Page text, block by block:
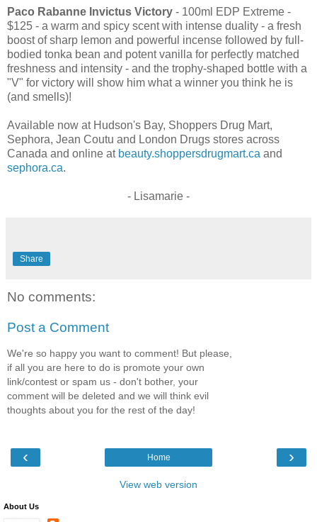
Paco Rabanne Invictus Victory - 100ml EDP Extreme -
$125 - a warm and spicy scent with intense duality - a fresh
boost of sharp lemon and powerful incense followed by full-
bodied tonka bean and potent vanilla for perfectly matched
freshness and intensity - and the trophy-shaped bottle with a
"V" for victory will show him what a winner you think he is
(and smells)!
Available now at Hudson's Bay, Shoppers Drug Mart,
Sephora, Jean Coutu and London Drugs stores across
Canada and online at beauty.shoppersdrugmart.ca and
sephora.ca.
- Lisamarie -
Share
No comments:
Post a Comment
We're so happy you want to comment! But please,
if all you are here to do is promote your own
link/contest or spam us - don't bother, your
comment will be deleted and we will think evil
thoughts about you for the rest of the day!
‹ ›
Home
View web version
About Us